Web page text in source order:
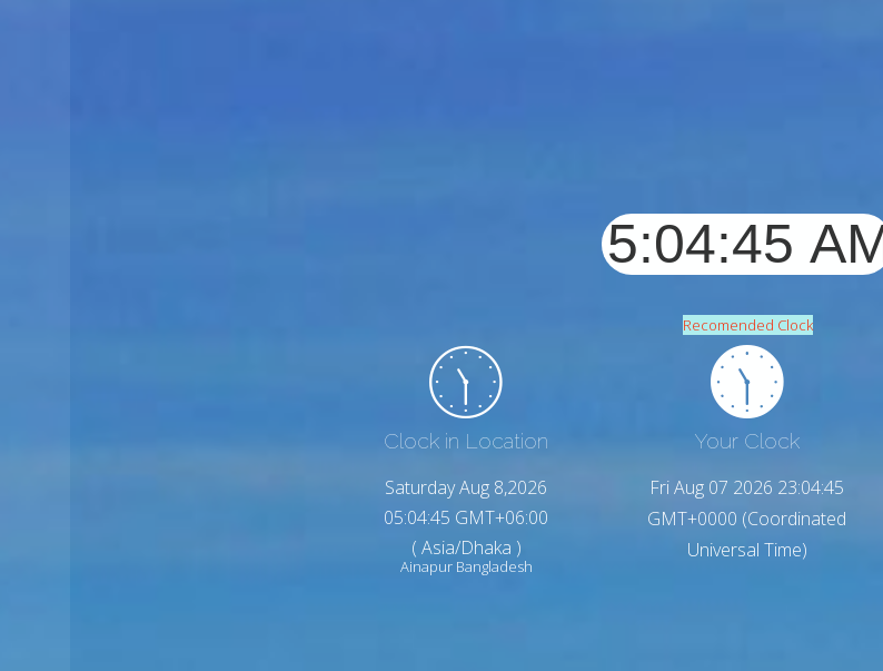
Recomended Clock
Clock in Location
Saturday Aug 8,2026
05:04:47 GMT+06:00
( Asia/Dhaka )
Ainapur Bangladesh
Your Clock
Fri Aug 07 2026 23:04:47
GMT+0000 (Coordinated
Universal Time)